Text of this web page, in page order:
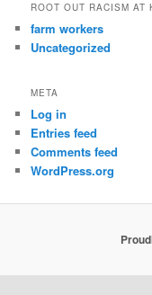
ROOT OUT RACISM AT
farm workers
Uncategorized
META
Log in
Entries feed
Comments feed
WordPress.org